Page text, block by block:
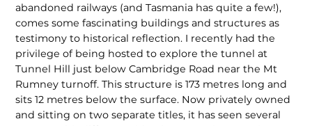
abandoned railways (and Tasmania has quite a few!),
comes some fascinat­ing buildings and structures as
testimony to historical reflection. I recently had the
privilege of being hosted to explore the tunnel at
Tunnel Hill just below Cambridge Road near the Mt
Rumney turnoff. This structure is 173 metres long and
sits 12 metres below the surface. Now privately owned
and sitting on two separate titles, it has seen several